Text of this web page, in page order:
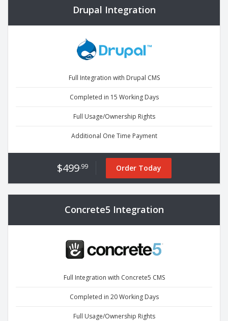
Drupal Integration
Full Integration with Drupal CMS
Completed in 15 Working Days
Full Usage/Ownership Rights
Additional One Time Payment
$499.99 Order Today
Concrete5 Integration
Full Integration with Concrete5 CMS
Completed in 20 Working Days
Full Usage/Ownership Rights